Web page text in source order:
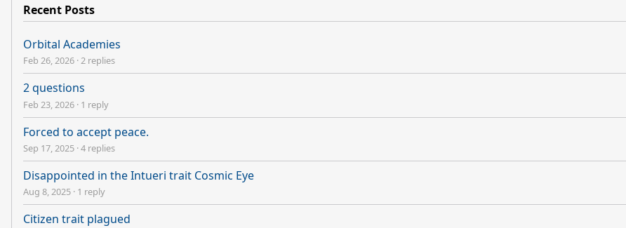
Recent Posts
Orbital Academies
Feb 26, 2026 ·2 replies
2 questions
Feb 23, 2026 · 1 reply
Forced to accept peace.
Sep 17, 2025 ·4 replies
Disappointed in the Intueri trait Cosmic Eye
Aug 8, 2025 · 1 reply
Citizen trait plagued